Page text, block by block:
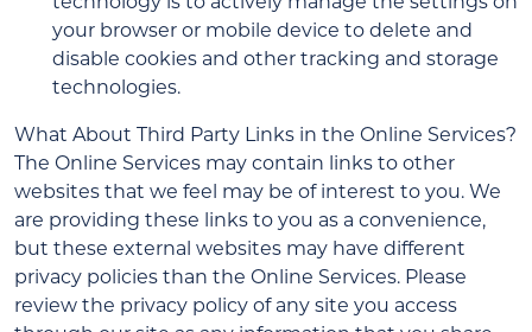
your browser or mobile device to delete and
disable cookies and other tracking and storage
technologies.
What About Third Party Links in the Online Services?
The Online Services may contain links to other
websites that we feel may be of interest to you. We
are providing these links to you as a convenience,
but these external websites may have different
privacy policies than the Online Services. Please
review the privacy policy of any site you access